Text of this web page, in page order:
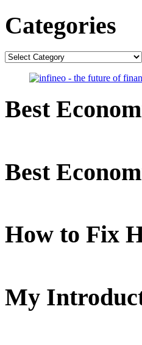
Categories
Categories
Best
Best
How to Fix
My